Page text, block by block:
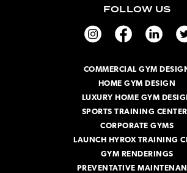
FOLLOW US
COMMERCIAL GYM
HOME GYM DESIGN
LUXURY HOME GYM
SPORTS TRAINING
CORPORATE GYMS
LAUNCH HYROX TRAINING
GYM RENDERINGS
PREVENTATIVE